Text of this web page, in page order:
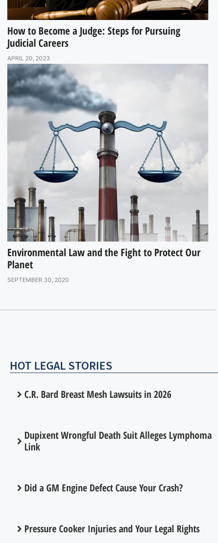
How to Become a Judge: Steps for Pursuing
Judicial Careers
APRIL 20, 2023
Environmental Law and the Fight to Protect Our
Planet
SEPTEMBER 30, 2020
HOT LEGAL STORIES
C.R. Bard Breast Mesh Lawsuits in 2026
Dupixent Wrongful Death Suit Alleges Lymphoma
Link
Did a GM Engine Defect Cause Your Crash?
Pressure Cooker Injuries and Your Legal Rights